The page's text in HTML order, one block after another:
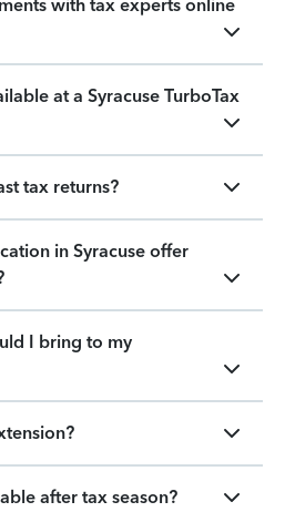
with tax experts online
at a Syracuse TurboTax
tax returns?
in Syracuse offer
I bring to my
after tax season?